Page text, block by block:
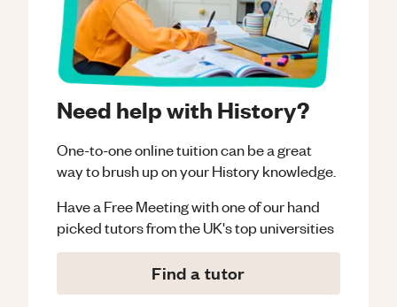
Need help with History?
One-to-one online tuition can be a great
way to brush up on yourHistoryknowledge.
Have a Free Meeting with one of our hand
picked tutors from the UK's top universities
Find a tutor